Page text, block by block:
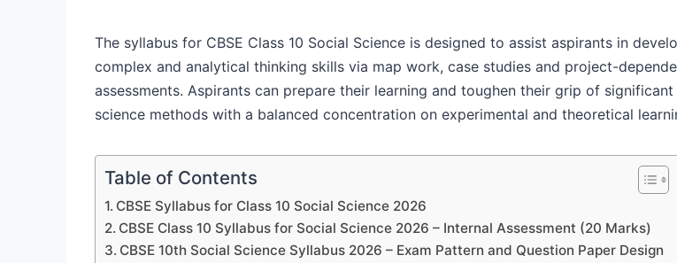
The syllabus for CBSE Class 10 Social Science is designed to assist aspirants in
complex and analytical thinking skills via map work, case studies and project-
assessments. Aspirants can prepare their learning and toughen their grip of significant
science methods with a balanced concentration on experimental and theoretical
Table of Contents
CBSE Syllabus for Class 10 Social Science 2026
CBSE Class 10 Syllabus for Social Science 2026 – Internal Assessment (20 Marks)
CBSE 10th Social Science Syllabus 2026 – Exam Pattern and Question Paper Design